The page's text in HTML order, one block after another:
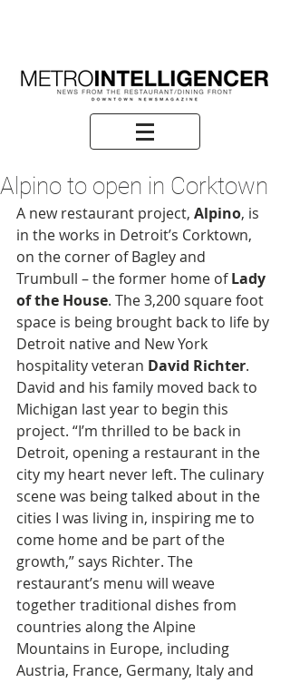
Alpino to open in Corktown
A new restaurant project, Alpino, is
in the works in Detroit’s Corktown,
on the corner of Bagley and
Trumbull – the former home of Lady
of the House. The 3,200 square foot
space is being brought back to life by
Detroit native and New York
hospitality veteran David Richter.
David and his family moved back to
Michigan last year to begin this
project. “I’m thrilled to be back in
Detroit, opening a restaurant in the
city my heart never left. The culinary
scene was being talked about in the
cities I was living in, inspiring me to
come home and be part of the
growth,” says Richter. The
restaurant’s menu will weave
together traditional dishes from
countries along the Alpine
Mountains in Europe, including
Austria, France, Germany, Italy and